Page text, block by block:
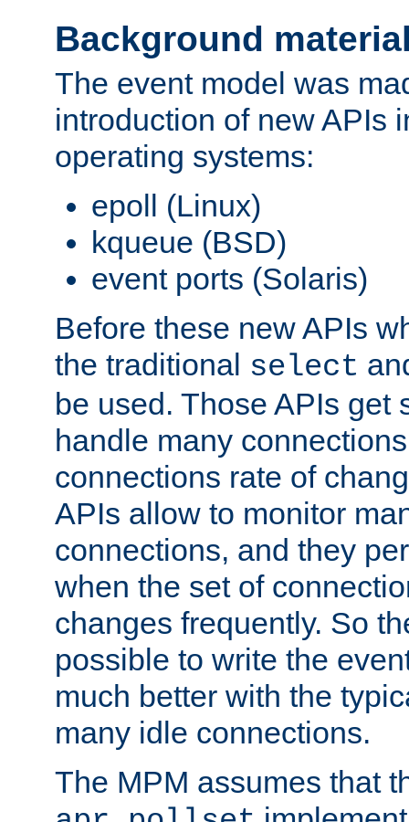
Background
The event model was
introduction of new APIs
operating systems:
epoll (Linux)
kqueue (BSD)
event ports (Solaris)
Before these new APIs
the traditional select
be used. Those APIs get
handle many
connections rate of
APIs allow to monitor
connections, and they
when the set of
changes frequently. So
possible to write the
much better with the
many idle connections.
The MPM assumes that